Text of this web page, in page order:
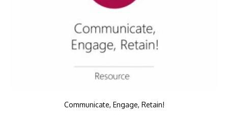
Communicate, Engage, Retain!